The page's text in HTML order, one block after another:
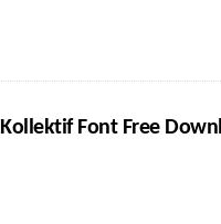
Kollektif Font Free